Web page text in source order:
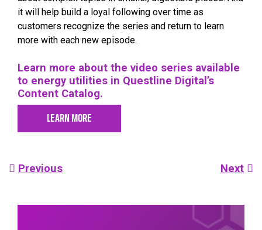
it will help build a loyal following over time as
customers recognize the series and return to learn
more with each new episode.
Learn more about the video series available
to energy utilities in Questline Digital’s
Content Catalog.
LEARN MORE
Post
Previous Next